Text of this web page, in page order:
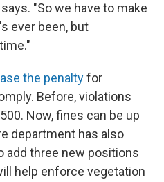
"So we have to make
ever been, but
the penaltyfor
Before, violations
Now, fines can be up
department has also
add three new positions
help enforce vegetation